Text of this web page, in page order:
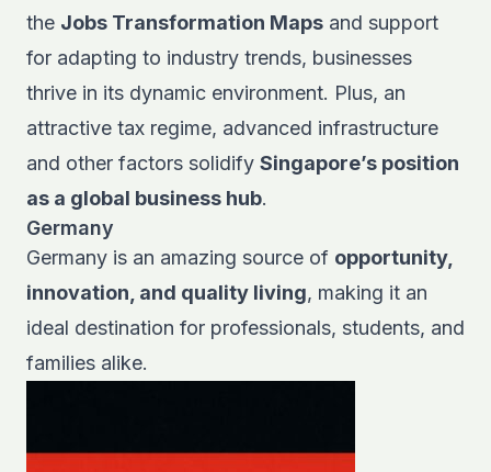
the Jobs Transformation Maps and support
for adapting to industry trends, businesses
thrive in its dynamic environment. Plus, an
attractive tax regime, advanced infrastructure
and other factors solidify Singapore’s position
as a global business hub.
Germany
Germany is an amazing source of opportunity,
innovation, and quality living, making it an
ideal destination for professionals, students, and
families alike.